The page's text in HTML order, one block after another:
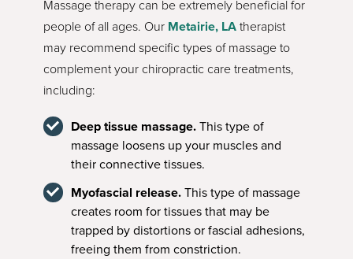
Massage therapy can be extremely beneficial for
people of all ages. Our Metairie, LAtherapist
may recommend specific types of massage to
complement your chiropractic care treatments,
including:
Deep tissue massage.This type of
massage loosens up your muscles and
their connective tissues.
Myofascial release.This type of massage
creates room for tissues that may be
trapped by distortions or fascial adhesions,
freeing them from constriction.